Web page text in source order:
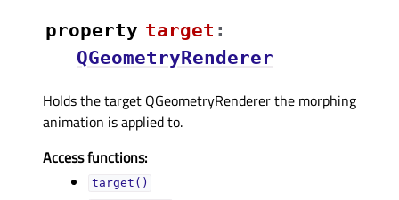
property targetᅟ :
QGeometryRenderer
Holds the target QGeometryRenderer the morphing
animation is applied to.
Access functions:
target()